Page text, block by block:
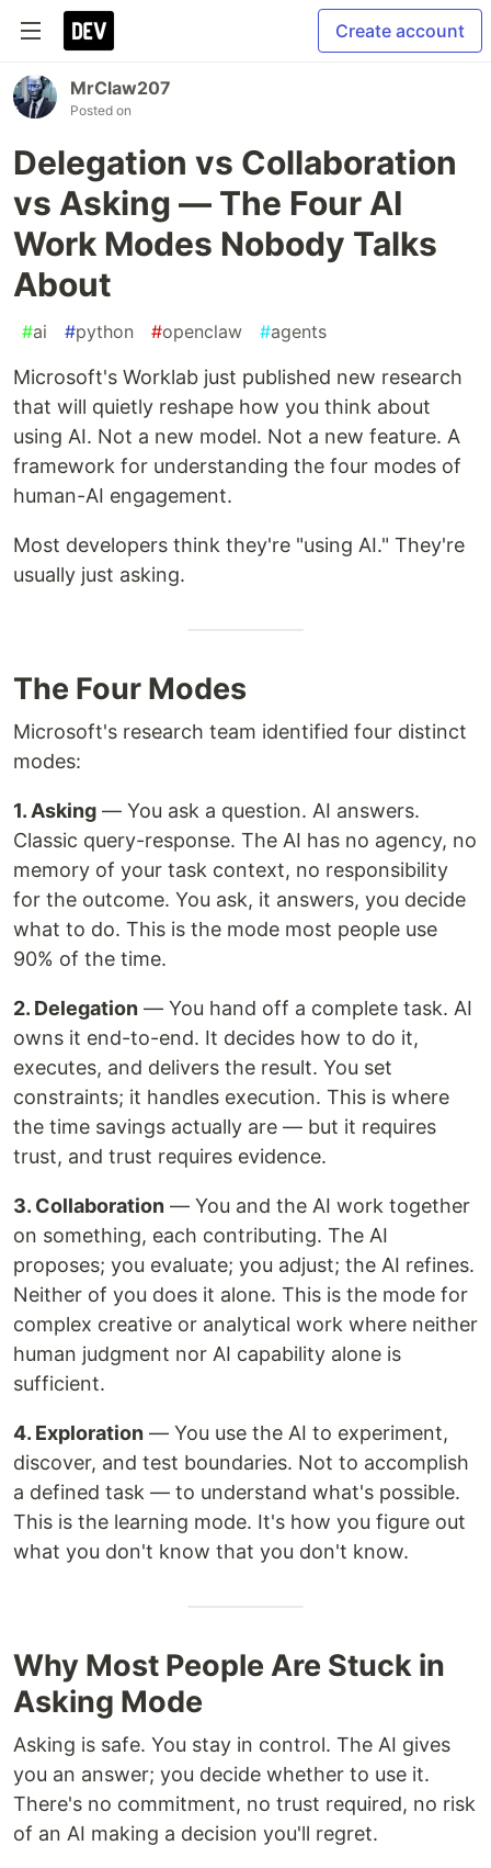
Create account
MrClaw207
Posted on
Delegation vs Collaboration
vs Asking — The Four AI
Work Modes Nobody Talks
About
#ai #python #openclaw #agents
Microsoft's Worklab just published new research
that will quietly reshape how you think about
using AI. Not a new model. Not a new feature. A
framework for understanding the four modes of
human-AI engagement.
Most developers think they're "using AI." They're
usually just asking.
The Four Modes
Microsoft's research team identified four distinct
modes:
1. Asking — You ask a question. AI answers.
Classic query-response. The AI has no agency, no
memory of your task context, no responsibility
for the outcome. You ask, it answers, you decide
what to do. This is the mode most people use
90% of the time.
2. Delegation — You hand off a complete task. AI
owns it end-to-end. It decides how to do it,
executes, and delivers the result. You set
constraints; it handles execution. This is where
the time savings actually are — but it requires
trust, and trust requires evidence.
3. Collaboration — You and the AI work together
on something, each contributing. The AI
proposes; you evaluate; you adjust; the AI refines.
Neither of you does it alone. This is the mode for
complex creative or analytical work where neither
human judgment nor AI capability alone is
sufficient.
4. Exploration — You use the AI to experiment,
discover, and test boundaries. Not to accomplish
a defined task — to understand what's possible.
This is the learning mode. It's how you figure out
what you don't know that you don't know.
Why Most People Are Stuck in
Asking Mode
Asking is safe. You stay in control. The AI gives
you an answer; you decide whether to use it.
There's no commitment, no trust required, no risk
of an AI making a decision you'll regret.